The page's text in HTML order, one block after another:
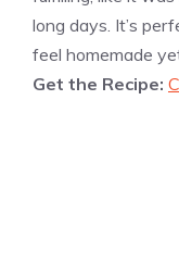
long days. It’s
feel homemade
Get the Recipe: